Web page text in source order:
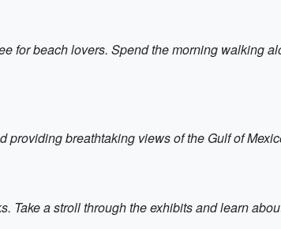
for beach lovers. Spend the morning walking
breathtaking views of the Gulf of
Take a stroll through the exhibits and learn